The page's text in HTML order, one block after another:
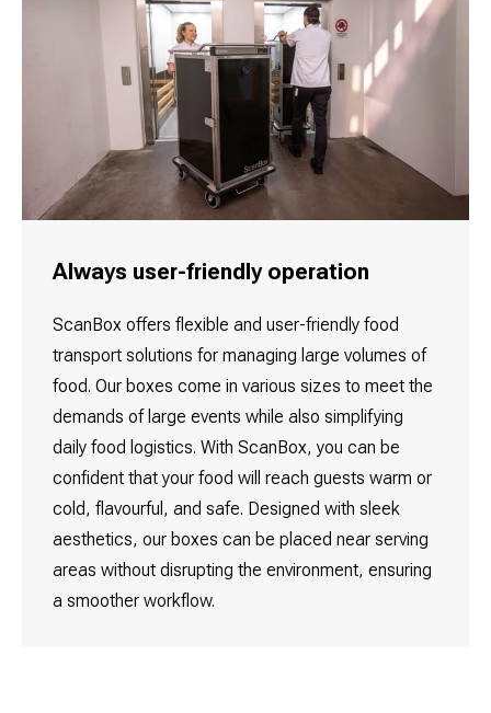
Always user-friendly operation
ScanBox offers flexible and user-friendly food
transport solutions for managing large volumes of
food. Our boxes come in various sizes to meet the
demands of large events while also simplifying
daily food logistics. With ScanBox, you can be
confident that your food will reach guests warm or
cold, flavourful, and safe. Designed with sleek
aesthetics, our boxes can be placed near serving
areas without disrupting the environment, ensuring
a smoother workflow.